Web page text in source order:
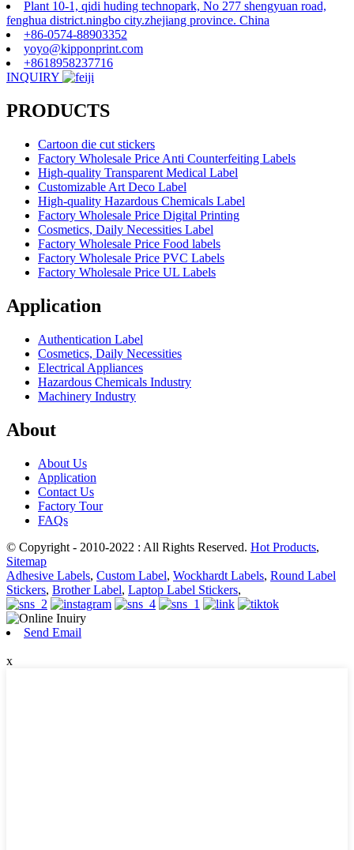
Plant 10-1, qidi huding technopark, No 277 shengyuan road,
fenghua district.ningbo city.zhejiang province. China
+86-0574-88903352
yoyo@kipponprint.com
+8618958237716
INQUIRY
PRODUCTS
Cartoon die cut stickers
Factory Wholesale Price Anti Counterfeiting Labels
High-quality Transparent Medical Label
Customizable Art Deco Label
High-quality Hazardous Chemicals Label
Factory Wholesale Price Digital Printing
Cosmetics, Daily Necessities Label
Factory Wholesale Price Food labels
Factory Wholesale Price PVC Labels
Factory Wholesale Price UL Labels
Application
Authentication Label
Cosmetics, Daily Necessities
Electrical Appliances
Hazardous Chemicals Industry
Machinery Industry
About
About Us
Application
Contact Us
Factory Tour
FAQs
© Copyright - 2010-2022 : All Rights Reserved. Hot Products,
Sitemap
Adhesive Labels, Custom Label, Wockhardt Labels, Round Label
Stickers, Brother Label, Laptop Label Stickers,
Send Email
x